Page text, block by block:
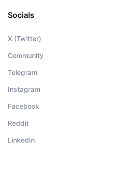
Socials
X (Twitter)
Community
Telegram
Instagram
Facebook
Reddit
LinkedIn